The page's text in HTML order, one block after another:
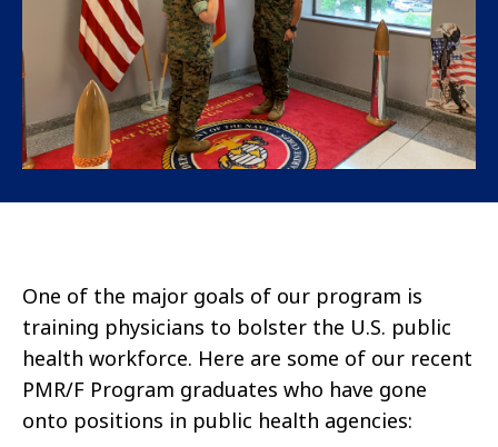
One of the major goals of our program is
training physicians to bolster the U.S. public
health workforce. Here are some of our recent
PMR/F Program graduates who have gone
onto positions in public health agencies: